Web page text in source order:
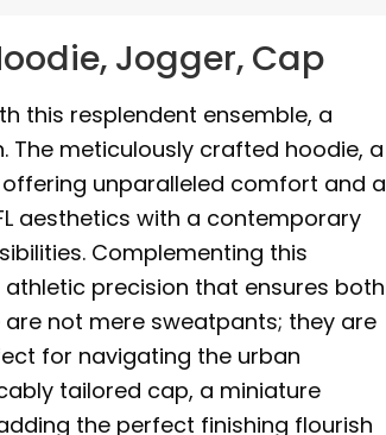
Jogger, Cap
this resplendent ensemble, a
meticulously crafted hoodie, a
unparalleled comfort and a
aesthetics with a contemporary
Complementing this
precision that ensures both
not mere sweatpants; they are
for navigating the urban
tailored cap, a miniature
the perfect finishing flourish